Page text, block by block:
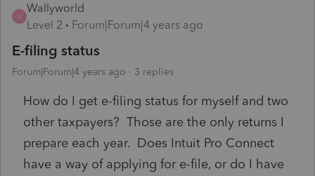
W
Wallyworld
Level 2
Forum|Forum|4 years ago
E-filing status
Forum|Forum|4 years ago 3 replies
How do I get e-filing status for myself and two
other taxpayers? Those are the only returns I
prepare each year. Does Intuit Pro Connect
have a way of applying for e-file, or do I have